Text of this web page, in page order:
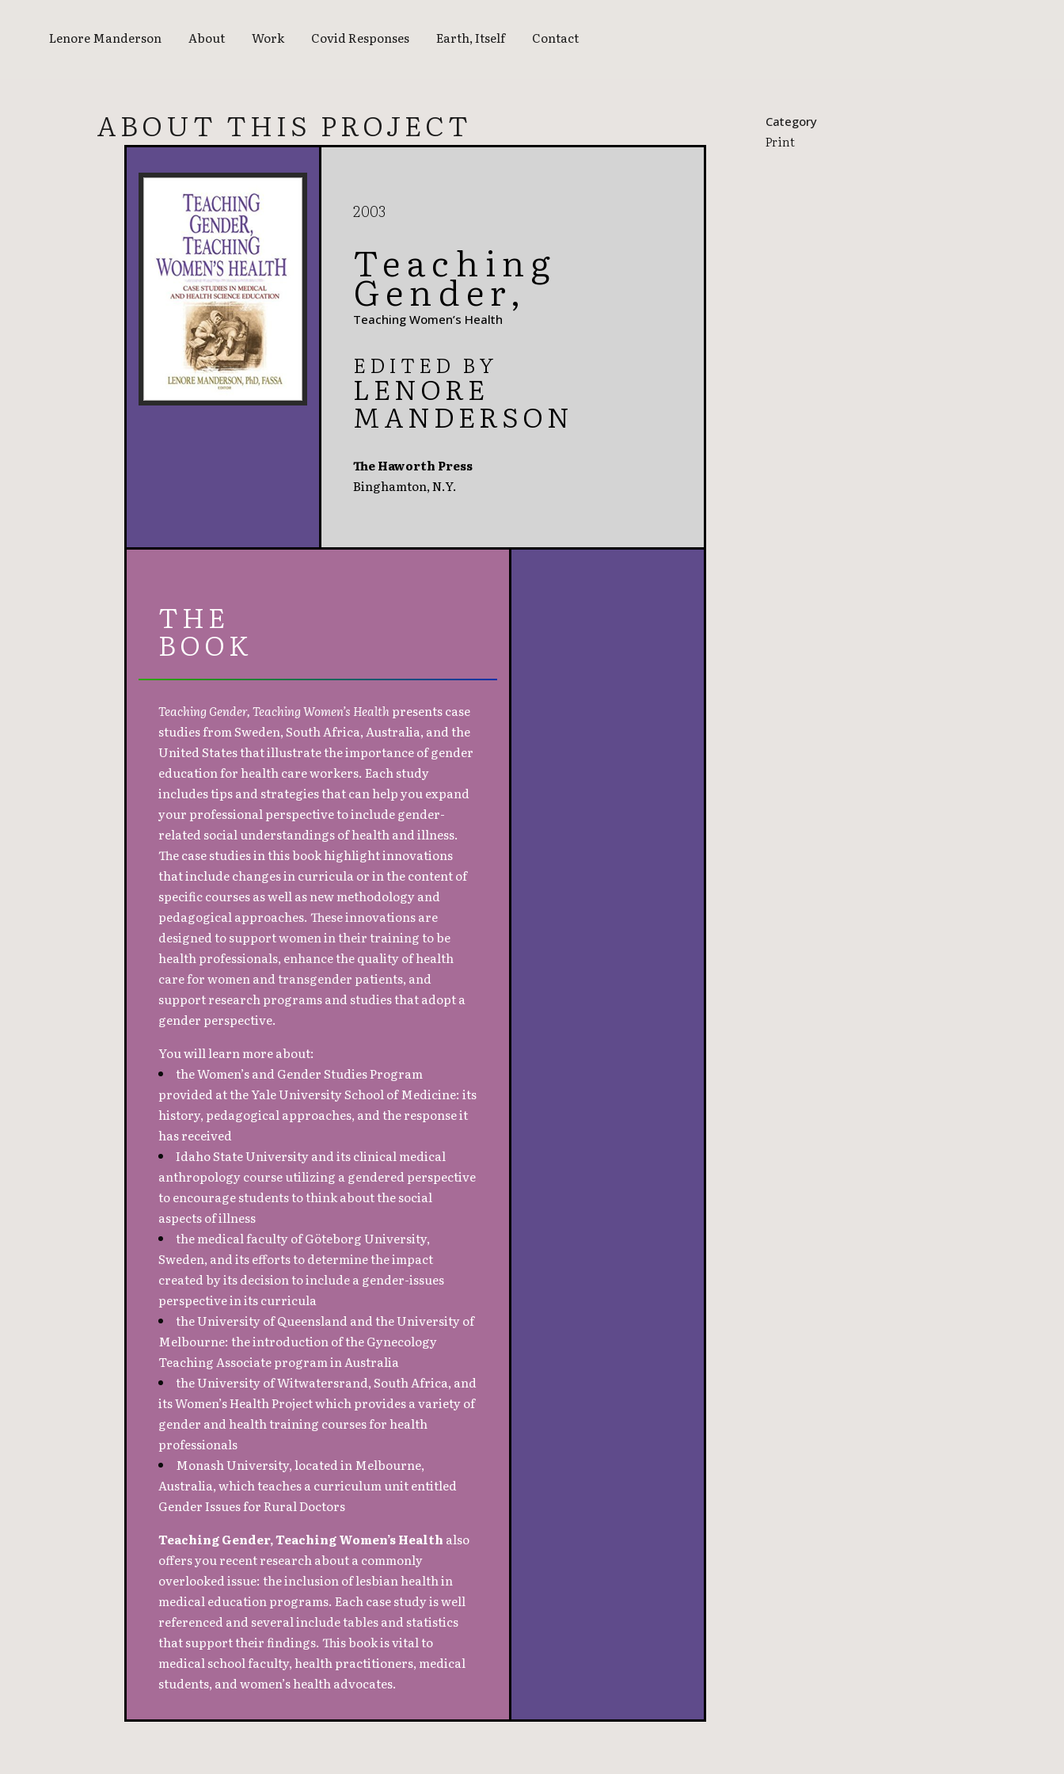
Lenore Manderson About Work Covid Responses Earth, Itself
15 | THINKING THE
EARTH
17 | WHAT FIRE DOES
18 | WATERSHED
19 | BLUE SKY
Contact
ABOUT THIS PROJECT
2003
Teaching
Gender,
Teaching Women’s Health
EDITED BY
LENORE
MANDERSON
The Haworth Press
Binghamton, N.Y.
THE
BOOK
Teaching Gender, Teaching Women’s Healthpresents case
studies from Sweden, South Africa, Australia, and the
United States that illustrate the importance of gender
education for health care workers. Each study
includes tips and strategies that can help you expand
your professional perspective to include gender-
related social understandings of health and illness.
The case studies in this book highlight innovations
that include changes in curricula or in the content of
specific courses as well as new methodology and
pedagogical approaches. These innovations are
designed to support women in their training to be
health professionals, enhance the quality of health
care for women and transgender patients, and
support research programs and studies that adopt a
gender perspective.
You will learn more about:
the Women’s and Gender Studies Program
provided at the Yale University School of Medicine: its
history, pedagogical approaches, and the response it
has received
Idaho State University and its clinical medical
anthropology course utilizing a gendered perspective
to encourage students to think about the social
aspects of illness
the medical faculty of Göteborg University,
Sweden, and its efforts to determine the impact
created by its decision to include a gender-issues
perspective in its curricula
the University of Queensland and the University of
Melbourne: the introduction of the Gynecology
Teaching Associate program in Australia
the University of Witwatersrand, South Africa, and
its Women’s Health Project which provides a variety of
gender and health training courses for health
professionals
Monash University, located in Melbourne,
Australia, which teaches a curriculum unit entitled
Gender Issues for Rural Doctors
Teaching Gender, Teaching Women’s Health also
offers you recent research about a commonly
overlooked issue: the inclusion of lesbian health in
medical education programs. Each case study is well
referenced and several include tables and statistics
that support their findings. This book is vital to
medical school faculty, health practitioners, medical
students, and women’s health advocates.
Category
Print